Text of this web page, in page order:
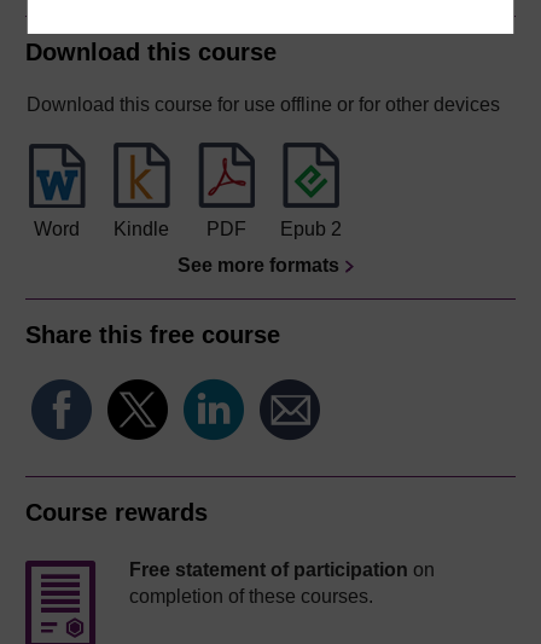
Download this course
Download this course for use offline or for other devices
Word Kindle PDF
Epub 2
See more formats
Share this free course
Course rewards
Free statement of participation on
completion of these courses.